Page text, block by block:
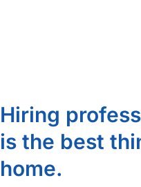
Hiring
is the best
home.